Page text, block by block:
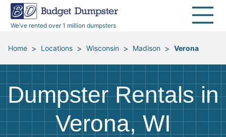
We’ve rented over 1 million dumpsters
40 Yard Dumpsters
All Service Areas
Renovation Debris Removal
Moving and Junk Removal
Roofing
Concrete Disposal
Appliances
Furniture
Mattresses
Dumpster Permits
Blog
Media Room
Budget Dumpster Company
Home > Locations > Wisconsin > Madison > Verona
Dumpster Rentals in
Verona, WI